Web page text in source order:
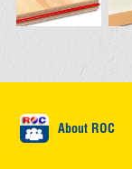
About ROC